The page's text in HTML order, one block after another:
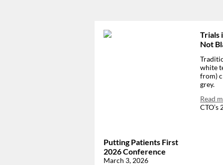
Trials
Not
white
from)
grey.
Read
Putting Patients First
2026 Conference
March 3, 2026